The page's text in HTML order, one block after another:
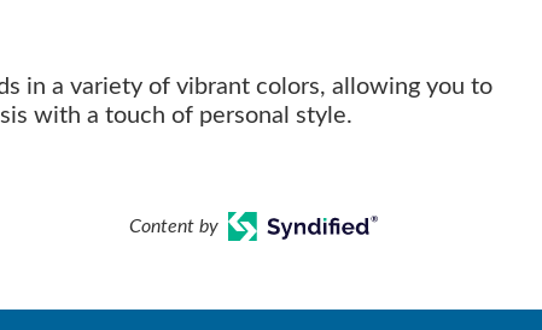
in a variety of vibrant colors, allowing you to
with a touch of personal style.
Content by